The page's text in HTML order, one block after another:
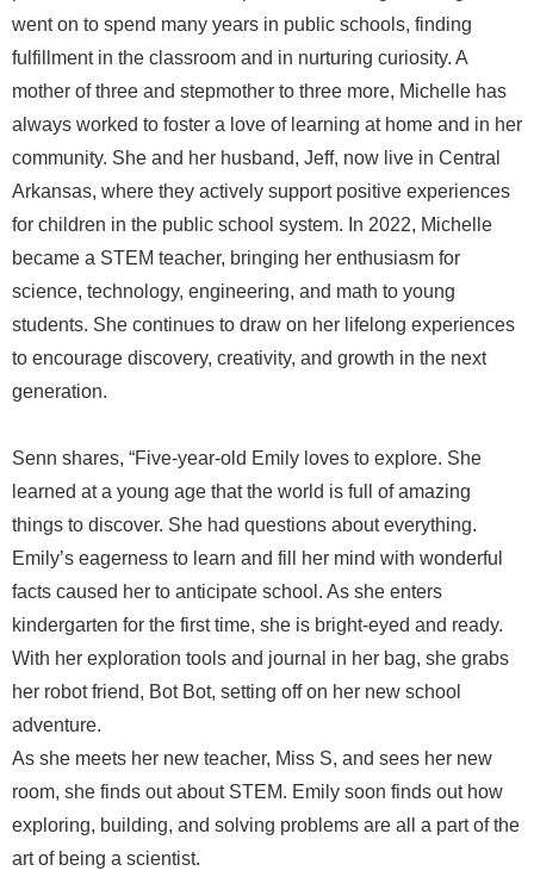
went on to spend many years in public schools, finding
fulfillment in the classroom and in nurturing curiosity. A
mother of three and stepmother to three more, Michelle has
always worked to foster a love of learning at home and in her
community. She and her husband, Jeff, now live in Central
Arkansas, where they actively support positive experiences
for children in the public school system. In 2022, Michelle
became a STEM teacher, bringing her enthusiasm for
science, technology, engineering, and math to young
students. She continues to draw on her lifelong experiences
to encourage discovery, creativity, and growth in the next
generation.
Senn shares, “Five-year-old Emily loves to explore. She
learned at a young age that the world is full of amazing
things to discover. She had questions about everything.
Emily’s eagerness to learn and fill her mind with wonderful
facts caused her to anticipate school. As she enters
kindergarten for the first time, she is bright-eyed and ready.
With her exploration tools and journal in her bag, she grabs
her robot friend, Bot Bot, setting off on her new school
adventure.
As she meets her new teacher, Miss S, and sees her new
room, she finds out about STEM. Emily soon finds out how
exploring, building, and solving problems are all a part of the
art of being a scientist.